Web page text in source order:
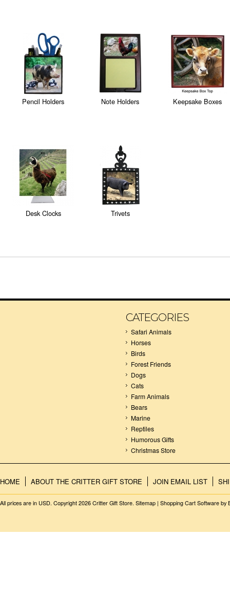
Pencil Holders Note Holders Keepsake Boxes
Desk Clocks Trivets
CATEGORIES
Safari Animals
Horses
Birds
Forest Friends
Dogs
Cats
Farm Animals
Bears
Marine
Reptiles
Humorous Gifts
Christmas Store
HOME ABOUT THE CRITTER GIFT STORE JOIN EMAIL LIST
All prices are in USD. Copyright 2026 Critter Gift Store. Sitemap | Shopping Cart Software by